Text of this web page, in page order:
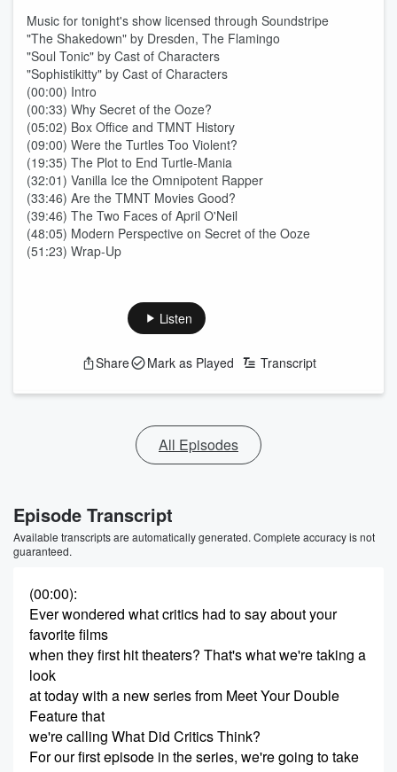
Music for tonight's show licensed through Soundstripe
"The Shakedown" by Dresden, The Flamingo
"Soul Tonic" by Cast of Characters
"Sophistikitty" by Cast of Characters
(00:00) Intro
(00:33) Why Secret of the Ooze?
(05:02) Box Office and TMNT History
(09:00) Were the Turtles Too Violent?
(19:35) The Plot to End Turtle-Mania
(32:01) Vanilla Ice the Omnipotent Rapper
(33:46) Are the TMNT Movies Good?
(39:46) The Two Faces of April O'Neil
(48:05) Modern Perspective on Secret of the Ooze
(51:23) Wrap-Up
Listen
Share Mark as Played Transcript
All Episodes
Episode Transcript
Available transcripts are automatically generated. Complete accuracy is not
guaranteed.
(00:00):
Ever wondered what critics had to say about your
favorite films
when they first hit theaters? That's what we're taking a
look
at today with a new series from Meet Your Double
Feature that
we're calling What Did Critics Think?
For our first episode in the series, we're going to take